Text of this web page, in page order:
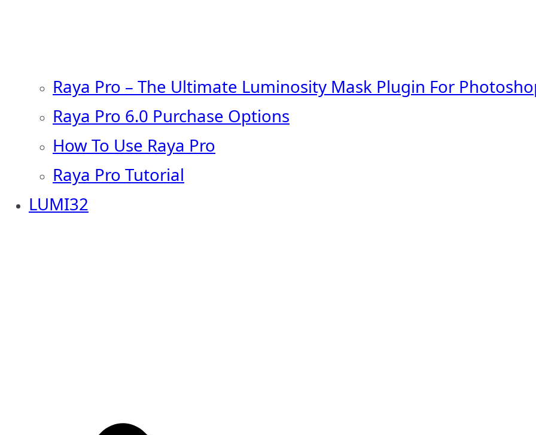
Raya Pro – The Ultimate Luminosity Mask Plugin For
Raya Pro 6.0 Purchase Options
How To Use Raya Pro
Raya Pro Tutorial
LUMI32